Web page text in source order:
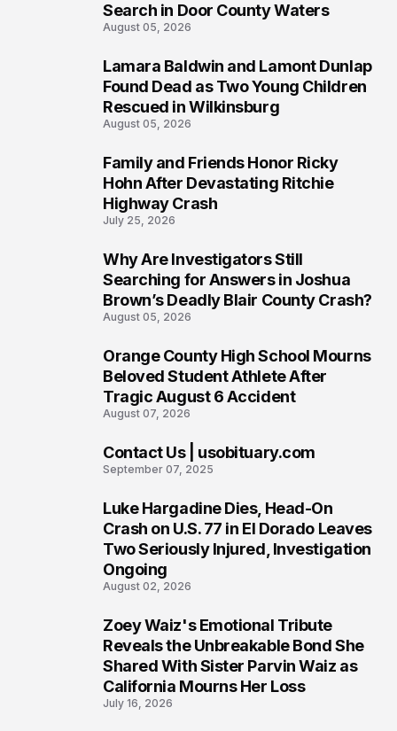
Search in Door County Waters
August 05, 2026
Lamara Baldwin and Lamont Dunlap
Found Dead as Two Young Children
Rescued in Wilkinsburg
August 05, 2026
Family and Friends Honor Ricky
Hohn After Devastating Ritchie
Highway Crash
July 25, 2026
Why Are Investigators Still
Searching for Answers in Joshua
Brown’s Deadly Blair County Crash?
August 05, 2026
Orange County High School Mourns
Beloved Student Athlete After
Tragic August 6 Accident
August 07, 2026
Contact Us | usobituary.com
September 07, 2025
Luke Hargadine Dies, Head-On
Crash on U.S. 77 in El Dorado Leaves
Two Seriously Injured, Investigation
Ongoing
August 02, 2026
Zoey Waiz's Emotional Tribute
Reveals the Unbreakable Bond She
Shared With Sister Parvin Waiz as
California Mourns Her Loss
July 16, 2026